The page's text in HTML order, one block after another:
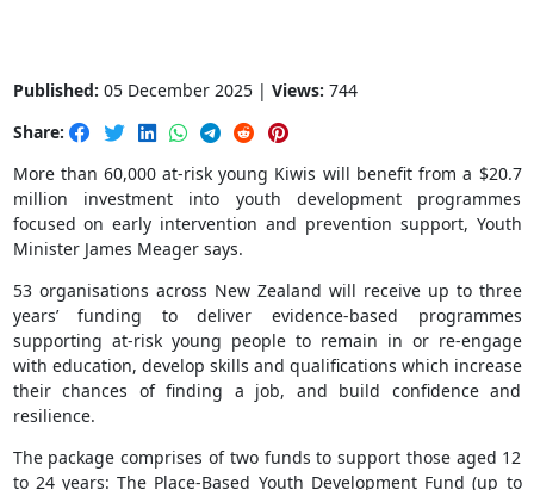
Published: 05 December 2025 | Views: 744
Share:
More than 60,000 at-risk young Kiwis will benefit from a $20.7
million investment into youth development programmes
focused on early intervention and prevention support, Youth
Minister James Meager says.
53 organisations across New Zealand will receive up to three
years’ funding to deliver evidence-based programmes
supporting at-risk young people to remain in or re-engage
with education, develop skills and qualifications which increase
their chances of finding a job, and build confidence and
resilience.
The package comprises of two funds to support those aged 12
to 24 years: The Place-Based Youth Development Fund (up to